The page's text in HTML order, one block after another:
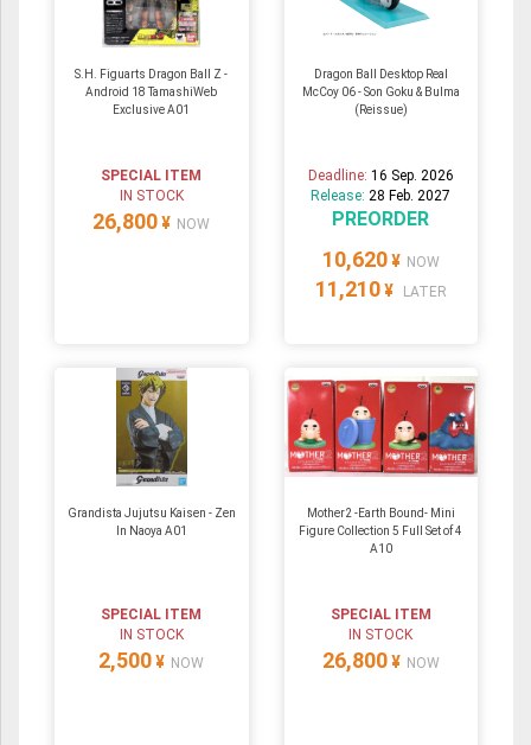
S.H. Figuarts Dragon Ball Z -
Android 18 TamashiWeb
Exclusive A01
SPECIAL ITEM
IN STOCK
26,800 ¥ NOW
Dragon Ball Desktop Real
McCoy 06 - Son Goku & Bulma
(Reissue)
Deadline: 16 Sep. 2026
Release: 28 Feb. 2027
PREORDER
10,620 ¥ NOW
11,210 ¥ LATER
Grandista Jujutsu Kaisen - Zen
In Naoya A01
SPECIAL ITEM
IN STOCK
2,500 ¥ NOW
Mother2 -Earth Bound- Mini
Figure Collection 5 Full Set of 4
A10
SPECIAL ITEM
IN STOCK
26,800 ¥ NOW